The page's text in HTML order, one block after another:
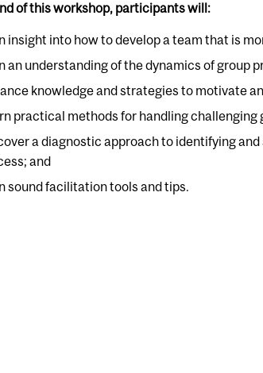
of this workshop, participants will:
insight into how to develop a team that is
an understanding of the dynamics of group
knowledge and strategies to motivate
practical methods for handling challenging
a diagnostic approach to identifying
and
sound facilitation tools and tips.